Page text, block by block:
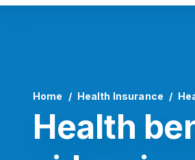
Home Health Insurance
Health